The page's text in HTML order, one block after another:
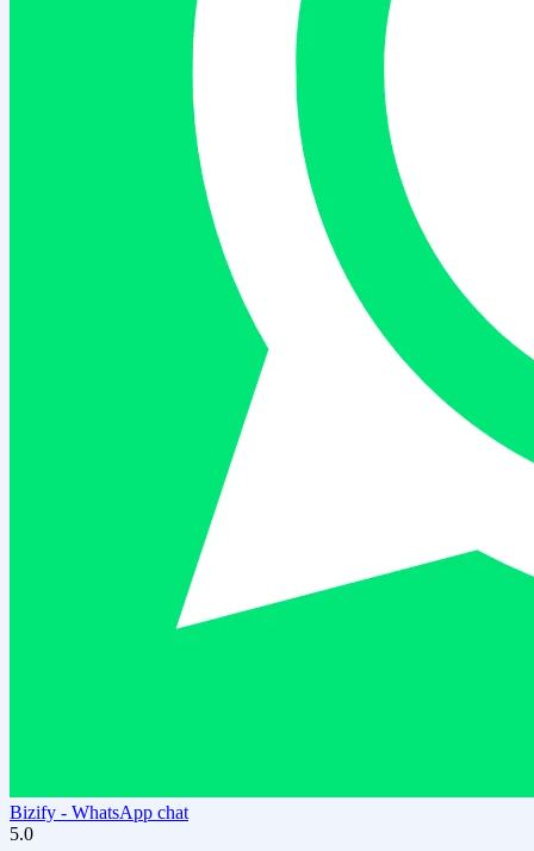
Bizify ‑ WhatsApp chat
5.0